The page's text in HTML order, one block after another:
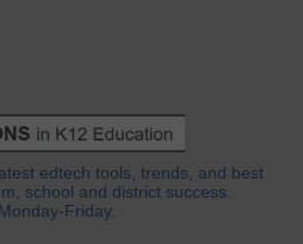
edtech tools, trends, and best
school and district success.
Friday.